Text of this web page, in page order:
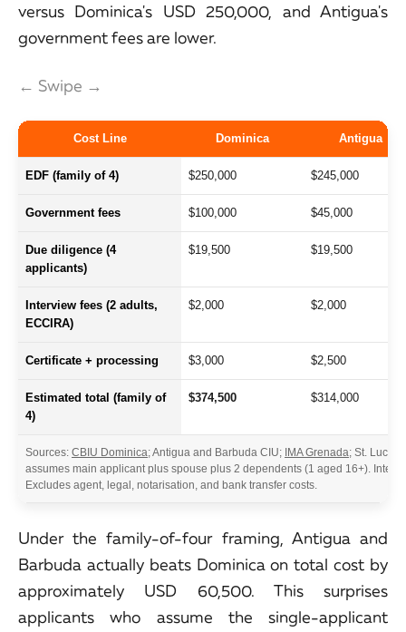
versus Dominica's USD 250,000, and Antigua's
government fees are lower.
← Swipe →
Cost Line Dominica Antigua
EDF (family of 4) $250,000 $245,000
Government fees $100,000 $45,000
Due diligence (4
applicants)
$19,500 $19,500
Interview fees (2 adults,
ECCIRA)
$2,000 $2,000
Certificate + processing $3,000 $2,500
Estimated total (family of
4)
$374,500 $314,000
Sources: CBIU Dominica; Antigua and Barbuda CIU; IMA Grenada; St. Lucia
assumes main applicant plus spouse plus 2 dependents (1 aged 16+).
Excludes agent, legal, notarisation, and bank transfer costs.
Under the family-of-four framing, Antigua and
Barbuda actually beats Dominica on total cost by
approximately USD 60,500. This surprises
applicants who assume the single-applicant